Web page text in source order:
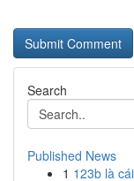
Search
Published News
1 123b là